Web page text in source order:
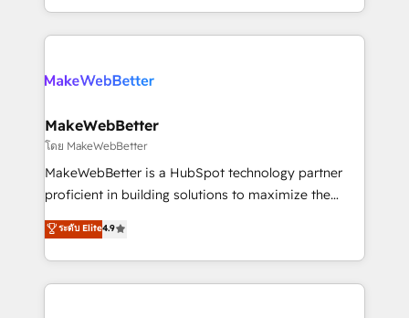
service wired together. ➤ AI and Integrations: Layer
solve the right problem with the right solution. As the
only firm in the world to hold Elite Partner
clients gain a unique advantage in CRM architecture,
market execution. Why B2B Businesses Choose RP: -
Secure: Soc2 compliant 🛡️ - Pricing: Implementations
starting at $1,5k 💵 - Speed: Launch in 14 days ⚡ -
Global: 75+ RPers across five continents 🌐 - Scale:
HubSpot Partner 🪴 - Sales Hub: More
implementations than any other Partner 💻 -
MakeWebBetter
โดย MakeWebBetter
MakeWebBetter is a HubSpot technology partner
proficient in building solutions to maximize the
operational efficiency of HubSpot. The fastest-
growing tech-enabler & facilitator, MakeWebBetter,
hands you the blend of HubSpot expertise &
eminent solutions & integrations. Trust us to
ระดับ Elite4.9